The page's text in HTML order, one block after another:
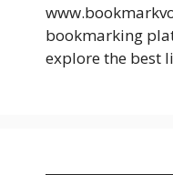
bookmarking
explore the best